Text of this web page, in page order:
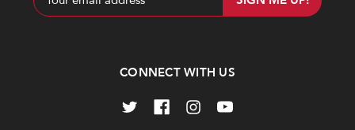
Address
CONNECT WITH US